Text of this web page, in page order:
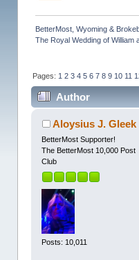
BetterMost, Wyoming &
The Royal Wedding of William
Pages: 1 2 3 4 5 6 7 8 9 10 11
Author
Aloysius J. Gleek
BetterMost Supporter!
The BetterMost 10,000 Post
Club
Posts: 10,011